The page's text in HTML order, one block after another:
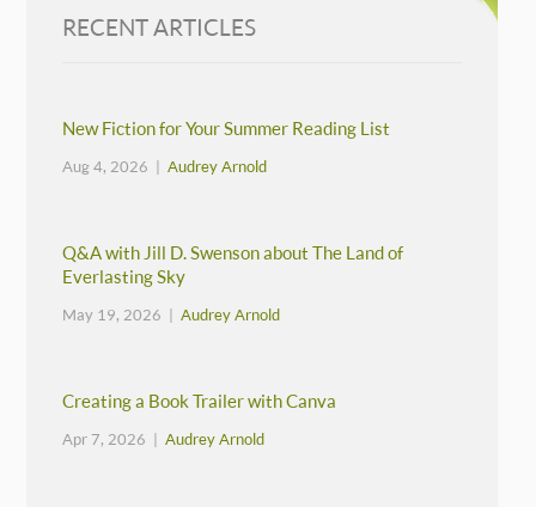
RECENT ARTICLES
New Fiction for Your Summer Reading List
Aug 4, 2026 |Audrey Arnold
Q&A with Jill D. Swenson about The Land of
Everlasting Sky
May 19, 2026 |Audrey Arnold
Creating a Book Trailer with Canva
Apr 7, 2026 |Audrey Arnold